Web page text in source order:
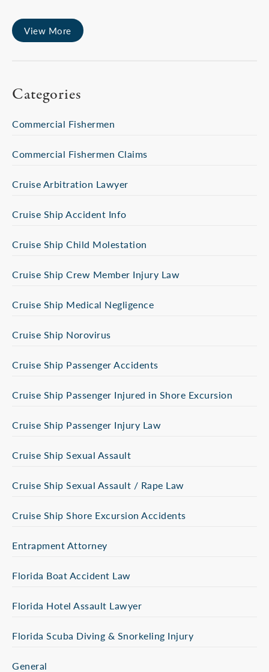
View More
Categories
Commercial Fishermen
Commercial Fishermen Claims
Cruise Arbitration Lawyer
Cruise Ship Accident Info
Cruise Ship Child Molestation
Cruise Ship Crew Member Injury Law
Cruise Ship Medical Negligence
Cruise Ship Norovirus
Cruise Ship Passenger Accidents
Cruise Ship Passenger Injured in Shore Excursion
Cruise Ship Passenger Injury Law
Cruise Ship Sexual Assault
Cruise Ship Sexual Assault / Rape Law
Cruise Ship Shore Excursion Accidents
Entrapment Attorney
Florida Boat Accident Law
Florida Hotel Assault Lawyer
Florida Scuba Diving & Snorkeling Injury
General